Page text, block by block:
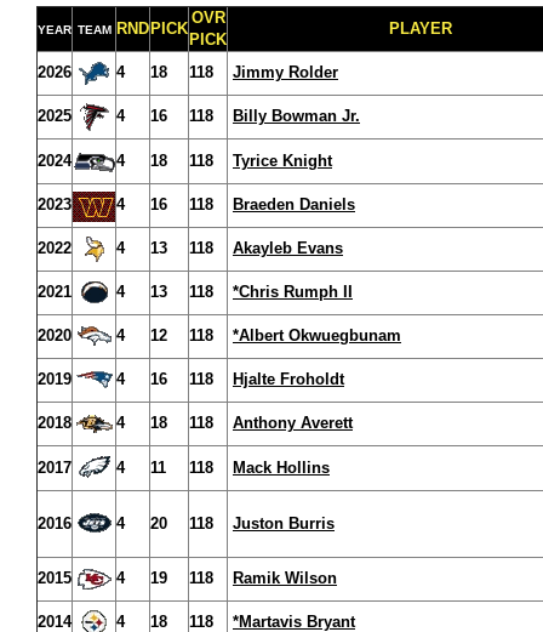
YEAR TEAM RND PICK
OVR
PICK
PLAYER
2026 4 18 118 Jimmy Rolder
2025 4 16 118 Billy Bowman Jr.
2024 4 18 118 Tyrice Knight
2023 4 16 118 Braeden Daniels
2022 4 13 118 Akayleb Evans
2021 4 13 118 *Chris Rumph II
2020 4 12 118 *Albert Okwuegbunam
2019 4 16 118 Hjalte Froholdt
2018 4 18 118 Anthony Averett
2017 4 11 118 Mack Hollins
2016 4 20 118 Juston Burris
2015 4 19 118 Ramik Wilson
2014 4 18 118 *Martavis Bryant